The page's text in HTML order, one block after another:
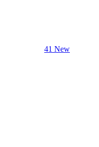
41 New